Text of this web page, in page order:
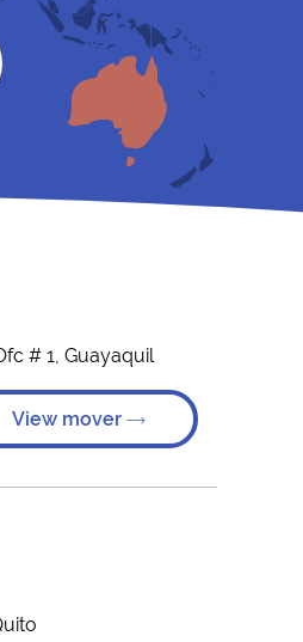
# 1, Guayaquil
View mover